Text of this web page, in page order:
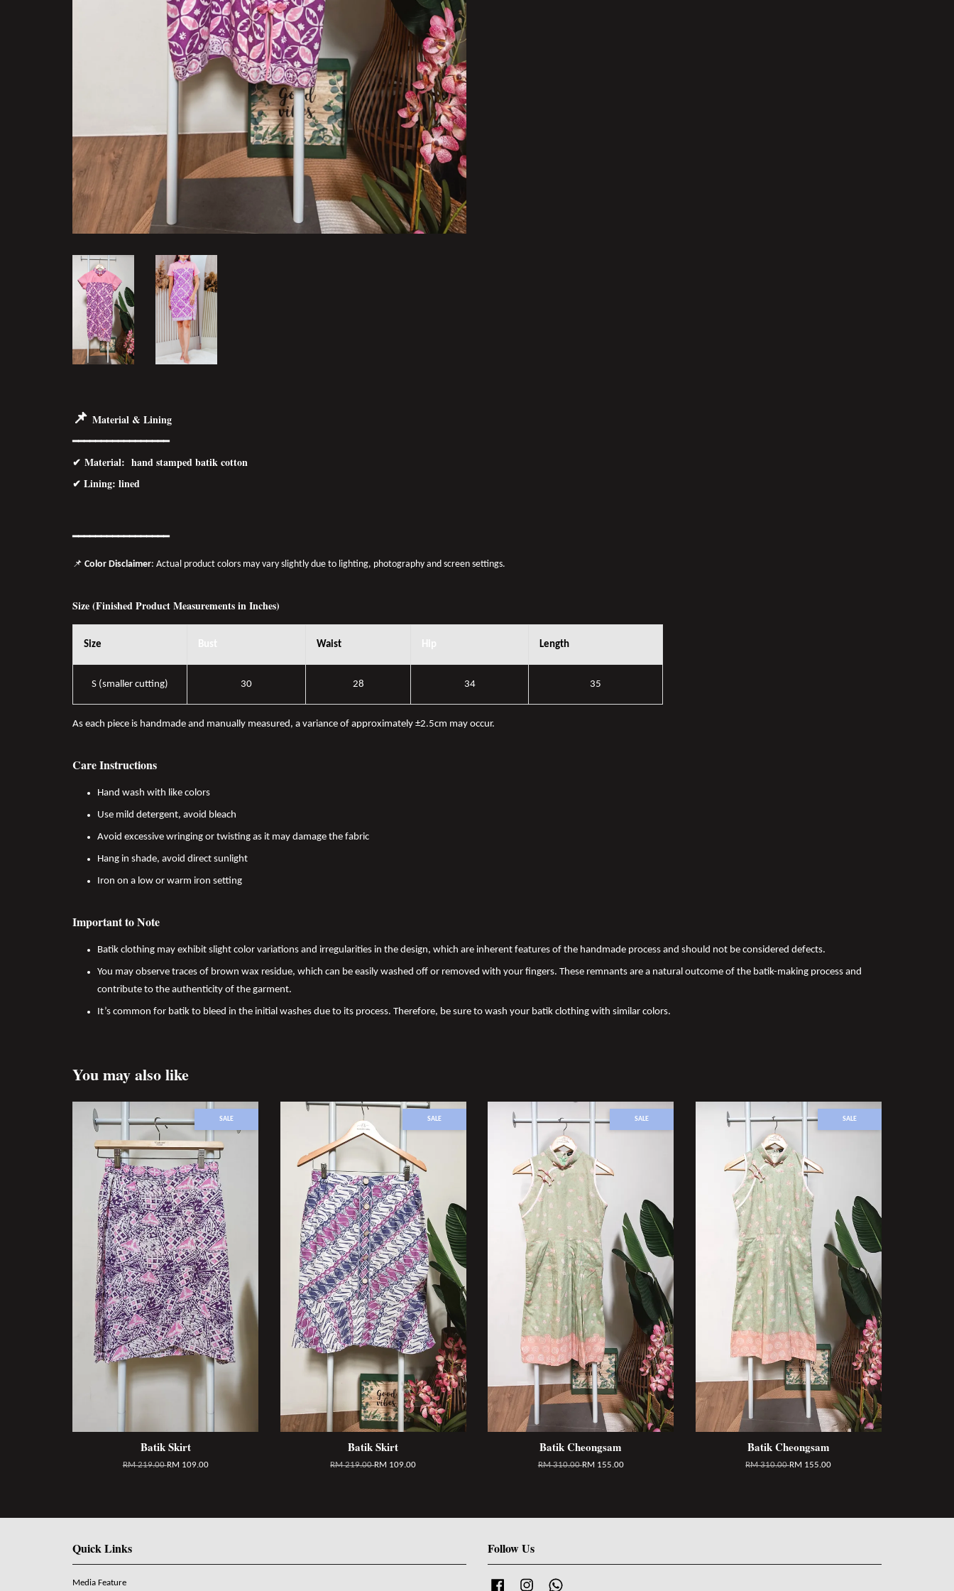
📌 Material & Lining
━━━━━━━━━━━━━━━━━
✔ Material: hand stamped batik cotton
✔ Lining: lined
━━━━━━━━━━━━━━━━━
📌 Color Disclaimer: Actual product colors may vary slightly due to lighting, photography and screen settings.
Size (Finished Product Measurements in Inches)
Size Bust Waist Hip Length
S (smaller cutting) 30 28 34 35
As each piece is handmade and manually measured, a variance of approximately ±2.5cm may occur.
Care Instructions
Hand wash with like colors
Use mild detergent, avoid bleach
Avoid excessive wringing or twisting as it may damage the fabric
Hang in shade, avoid direct sunlight
Iron on a low or warm iron setting
Important to Note
Batik clothing may exhibit slight color variations and irregularities in the design, which are inherent features of the handmade process and should not be considered defects.
You may observe traces of brown wax residue, which can be easily washed off or removed with your fingers. These remnants are a natural outcome of the batik-making process and
contribute to the authenticity of the garment.
It’s common for batik to bleed in the initial washes due to its process. Therefore, be sure to wash your batik clothing with similar colors.
You may also like
SALE
Batik Skirt
RM 219.00RM 109.00
SALE
Batik Skirt
RM 219.00RM 109.00
SALE
Batik Cheongsam
RM 310.00RM 155.00
SALE
Batik Cheongsam
RM 310.00RM 155.00
Quick Links
Media Feature
Follow Us
Facebook Instagram